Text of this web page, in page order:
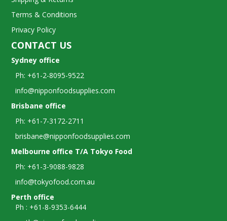
Terms & Conditions
Privacy Policy
CONTACT US
Sydney office
Ph: +61-2-8095-9522
info@nipponfoodsupplies.com
Brisbane office
Ph: +61-7-3172-2711
brisbane@nipponfoodsupplies.com
Melbourne office T/A Tokyo Food
Ph: +61-3-9088-9828
info@tokyofood.com.au
Perth office
Ph : +61-8-9353-6444